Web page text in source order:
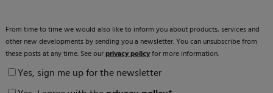
From time to time we would also like to inform you about products, services and
other new developments by sending you a newsletter. You can unsubscribe from
these posts at any time. See ourprivacy policyfor more information.
Yes, sign me up for the newsletter